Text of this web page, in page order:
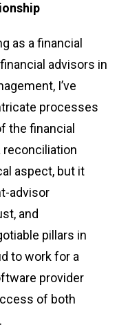
as a financial
advisors in
I’ve
processes
the financial
reconciliation
aspect, but it
advisor
and
pillars in
to work for a
provider
of both